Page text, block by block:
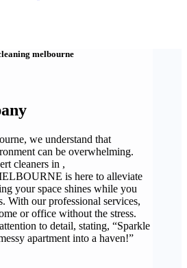
melbourne
we understand that
can be overwhelming.
cleaners in ,
is here to alleviate
your space shines while you
With our professional services,
or office without the stress.
to detail, stating, “Sparkle
apartment into a haven!”